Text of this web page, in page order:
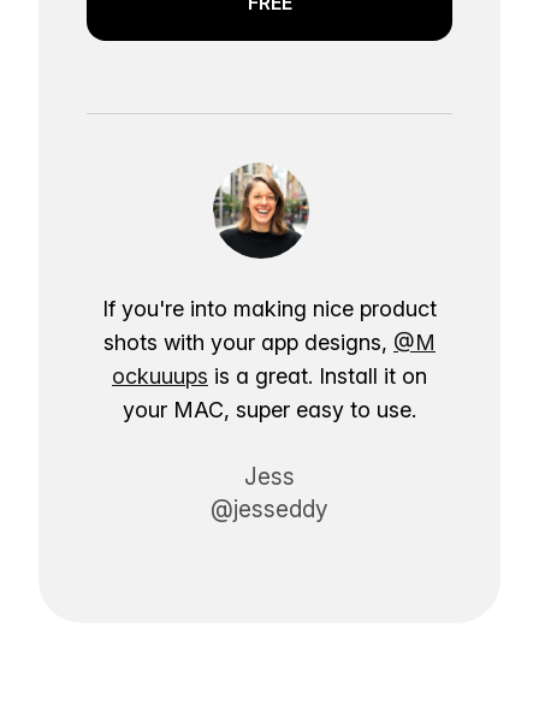
If you're into making nice product
shots with your app designs, @M
ockuuups is a great. Install it on
your MAC, super easy to use.
Jess
@jesseddy